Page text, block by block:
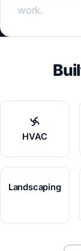
work.
HVAC
Landscaping